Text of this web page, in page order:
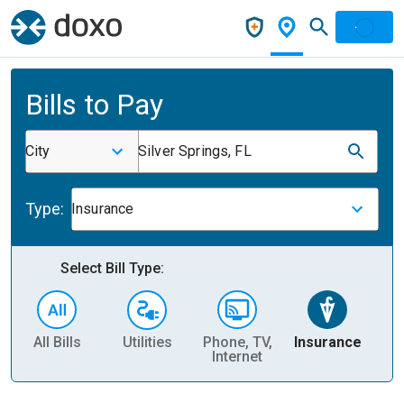
Bills to Pay
City Silver Springs, FL
Type: Insurance
Select Bill Type:
All Bills Utilities
Phone, TV,
Internet
Insurance